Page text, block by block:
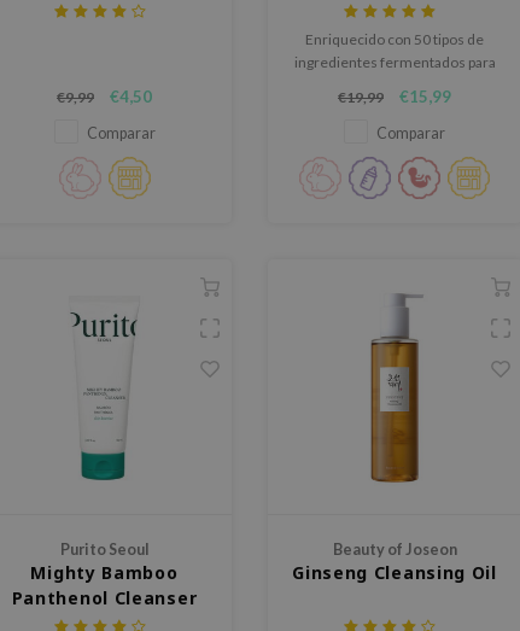
€9,99 €4,50
Comparar
Enriquecido con 50 tipos de
ingredientes fermentados para
€19,99 €15,99
Comparar
Purito Seoul
Mighty Bamboo
Panthenol Cleanser
Beauty of Joseon
Ginseng Cleansing Oil